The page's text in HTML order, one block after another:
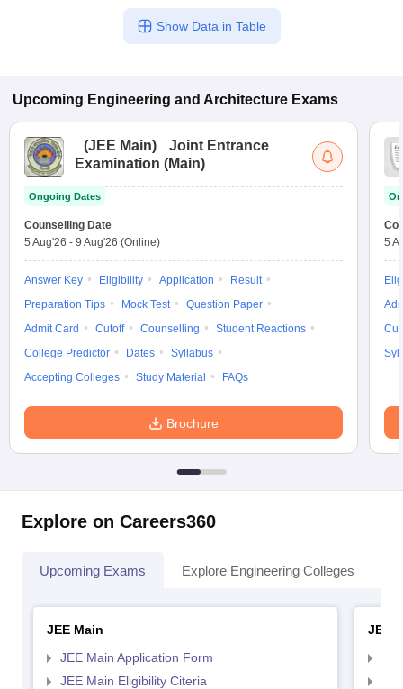
Show Data in Table
Upcoming Engineering and Architecture Exams
(JEE Main)
Joint Entrance
Examination (Main)
Ongoing Dates
Counselling Date
5 Aug'26 - 9 Aug'26 (Online)
Answer Key Eligibility Application
Result
Preparation Tips
Mock Test
Question Paper
Admit Card
Cutoff Counselling
Student Reactions
College Predictor
Dates
Syllabus
Accepting Colleges
Study Material FAQs
Brochure
5
Explore on Careers360
Upcoming Exams Explore Engineering Colleges
JEE Main
JEE Main Application Form
JEE Main Eligibility Citeria
JEE